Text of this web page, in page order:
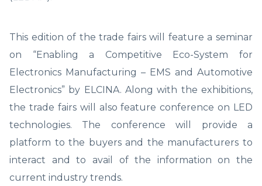
This edition of the trade fairs will feature a seminar
on “Enabling a Competitive Eco-System for
Electronics Manufacturing – EMS and Automotive
Electronics” by ELCINA. Along with the exhibitions,
the trade fairs will also feature conference on LED
technologies. The conference will provide a
platform to the buyers and the manufacturers to
interact and to avail of the information on the
current industry trends.